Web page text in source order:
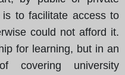
to facilitate access to
could not afford it.
for learning, but in an
covering university